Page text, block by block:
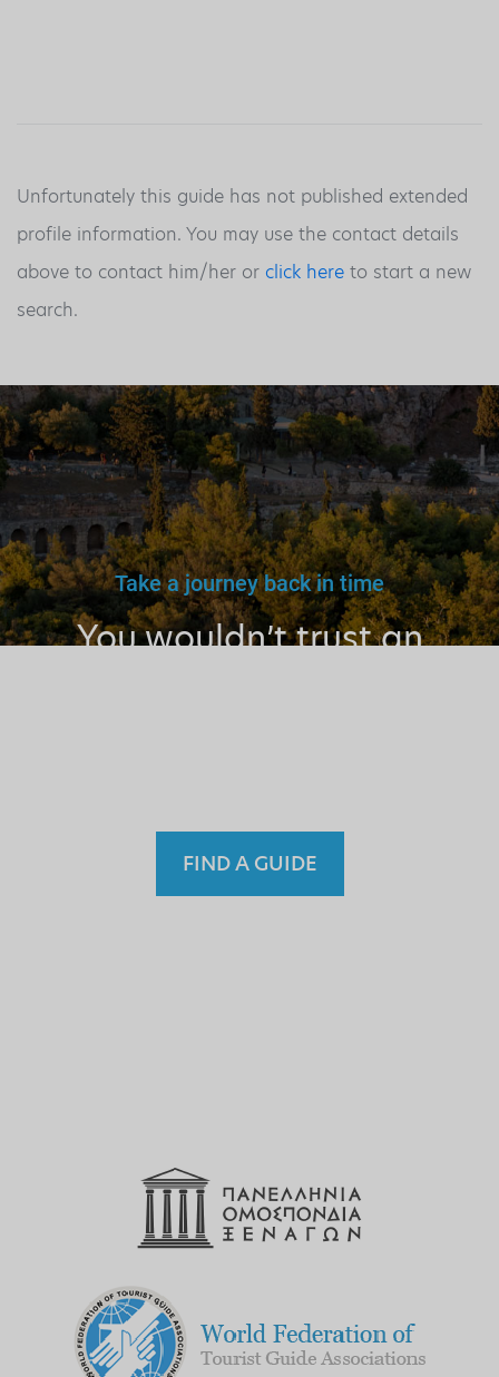
Unfortunately this guide has not published extended
profile information. You may use the contact details
above to contact him/her or click here to start a new
search.
Take a journey back in time
You wouldn’t trust an
FIND A GUIDE